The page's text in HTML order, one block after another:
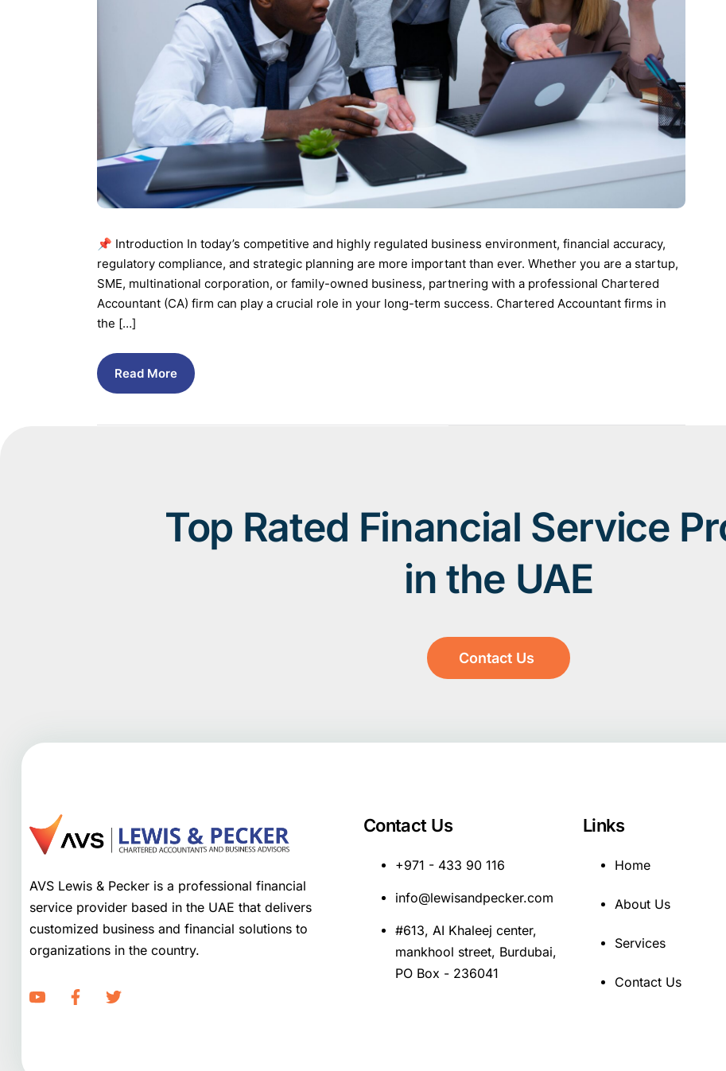
📌 Introduction In today’s competitive and highly regulated business environment, financial accuracy,
regulatory compliance, and strategic planning are more important than ever. Whether you are a startup,
SME, multinational corporation, or family-owned business, partnering with a professional Chartered
Accountant (CA) firm can play a crucial role in your long-term success. Chartered Accountant firms in
the […]
Read More
Top Rated Financial Service
in the UAE
Contact Us
AVS Lewis & Pecker is a professional financial
service provider based in the UAE that delivers
customized business and financial solutions to
organizations in the country.
Contact Us
+971 - 433 90 116
info@lewisandpecker.com
#613, AI Khaleej center,
mankhool street, Burdubai,
PO Box - 236041
Links
Home
About Us
Services
Contact Us